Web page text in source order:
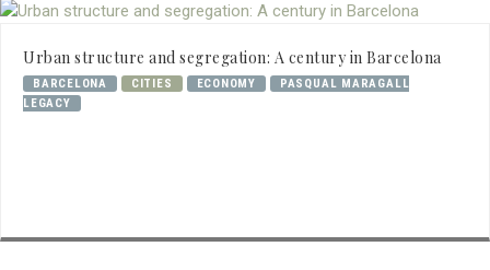
Urban structure and segregation: A century in Barcelona
BARCELONA CITIES ECONOMY
PASQUAL MARAGALL
LEGACY